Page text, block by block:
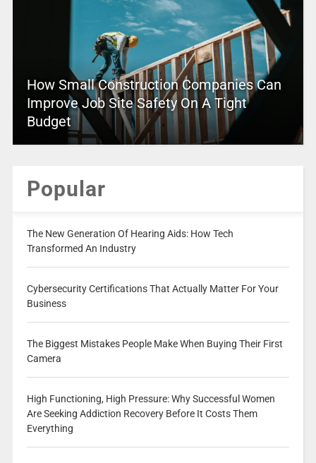
How Small Construction Companies Can
Improve Job Site Safety On A Tight
Budget
Popular
The New Generation Of Hearing Aids: How Tech
Transformed An Industry
Cybersecurity Certifications That Actually Matter For Your
Business
The Biggest Mistakes People Make When Buying Their First
Camera
High Functioning, High Pressure: Why Successful Women
Are Seeking Addiction Recovery Before It Costs Them
Everything